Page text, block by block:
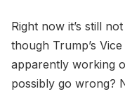
Right now it’s still
though Trump’s
apparently working
possibly go wrong?